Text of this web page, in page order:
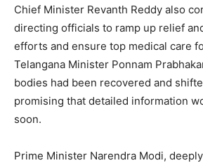
Chief Minister Revanth Reddy also
directing officials to ramp up relief
efforts and ensure top medical care
Telangana Minister Ponnam
bodies had been recovered and
promising that detailed information
soon.
Prime Minister Narendra Modi,